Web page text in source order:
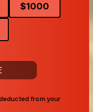
$1000
from your